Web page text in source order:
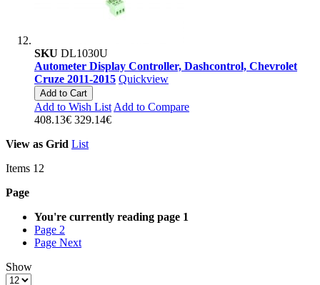
SKU DL1030U
Autometer Display Controller, Dashcontrol, Chevrolet
Cruze 2011-2015 Quickview
Add to Cart
Add to Wish List Add to Compare
408.13€ 329.14€
View as Grid List
Items 12
Page
You're currently reading page 1
Page 2
Page Next
Show